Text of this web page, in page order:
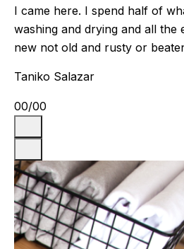
I came here. I spend half of
washing and drying and all the
new not old and rusty or
Taniko Salazar
00/00